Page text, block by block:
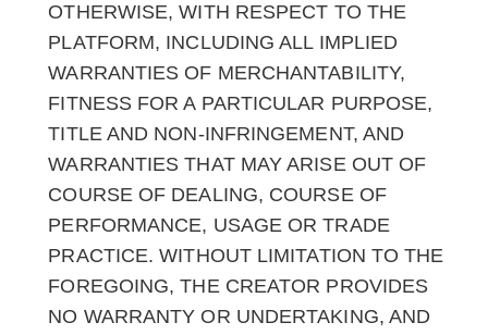
OTHERWISE, WITH RESPECT TO THE
PLATFORM, INCLUDING ALL IMPLIED
WARRANTIES OF MERCHANTABILITY,
FITNESS FOR A PARTICULAR PURPOSE,
TITLE AND NON-INFRINGEMENT, AND
WARRANTIES THAT MAY ARISE OUT OF
COURSE OF DEALING, COURSE OF
PERFORMANCE, USAGE OR TRADE
PRACTICE. WITHOUT LIMITATION TO THE
FOREGOING, THE CREATOR PROVIDES
NO WARRANTY OR UNDERTAKING, AND